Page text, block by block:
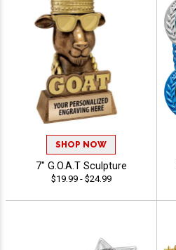
SHOP NOW
7" G.O.A.T Sculpture
$19.99 - $24.99